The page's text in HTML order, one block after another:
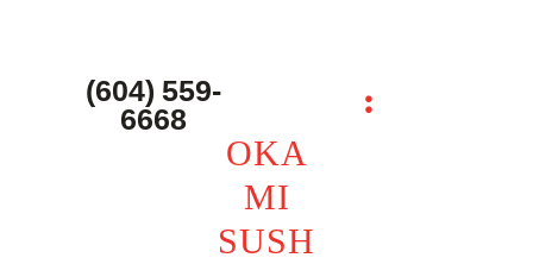
(604) 559-
6668
OKA
MI
SUSH
OKAMI SUSHI
点餐 – Shop
联系我们 – Contacts